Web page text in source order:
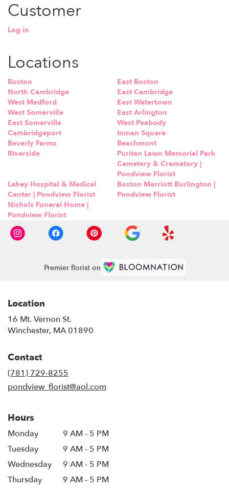
Customer
Log in
Locations
Boston
East Boston
North Cambridge
East Cambridge
West Medford
East Watertown
West Somerville
East Arlington
East Somerville
West Peabody
Cambridgeport
Inman Square
Beverly Farms
Beachmont
Riverside
Puritan Lawn Memorial Park
Cemetery & Crematory |
Pondview Florist
Lahey Hospital & Medical
Center | Pondview Florist
Boston Marriott Burlington |
Pondview Florist
Nichols Funeral Home |
Pondview Florist
Premier florist on
Location
16 Mt. Vernon St.
Winchester, MA 01890
Contact
(781) 729-8255
pondview_florist@aol.com
Hours
Monday
9 AM - 5 PM
Tuesday
9 AM - 5 PM
Wednesday
9 AM - 5 PM
Thursday
9 AM - 5 PM